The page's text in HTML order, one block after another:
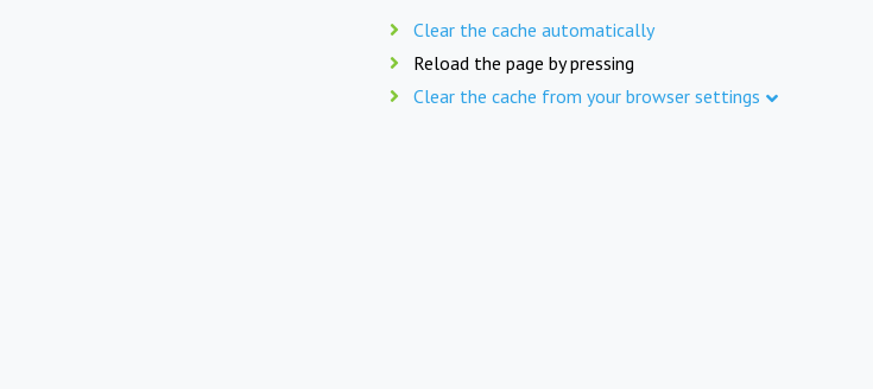
Clear the cache automatically
Reload the page by pressing
Clear the cache from your browser settings